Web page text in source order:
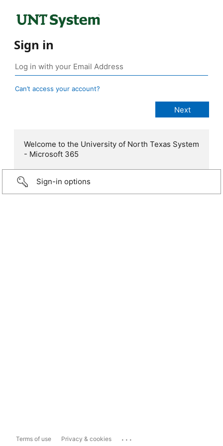
Sign in
Can’t access your account?
Welcome to the University of North Texas System
- Microsoft 365
Sign-in options
Terms of use Privacy & cookies ...